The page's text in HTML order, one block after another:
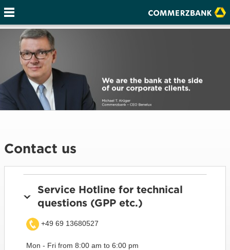
Contact us
Service Hotline for technical
questions (GPP etc.)
+49 69 13680527
Mon - Fri from 8:00 am to 6:00 pm